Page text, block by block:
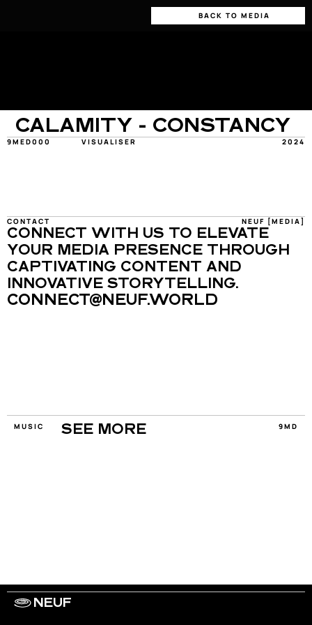
BACK TO MEDIA
CALAMITY - CONSTANCY
9MED000 VISUALISER 2024
CONTACT NEUF [MEDIA]
CONNECT WITH US TO ELEVATE
YOUR MEDIA PRESENCE THROUGH
CAPTIVATING CONTENT AND
INNOVATIVE STORYTELLING.
CONNECT@NEUF.WORLD
MUSIC SEE MORE 9MD
NEUF